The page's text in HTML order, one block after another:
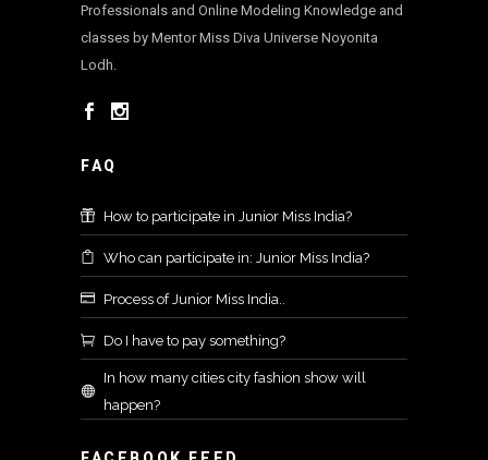
Professionals and Online Modeling Knowledge and
classes by Mentor Miss Diva Universe Noyonita
Lodh.
FAQ
How to participate in Junior Miss India?
Who can participate in: Junior Miss India?
Process of Junior Miss India..
Do I have to pay something?
In how many cities city fashion show will
happen?